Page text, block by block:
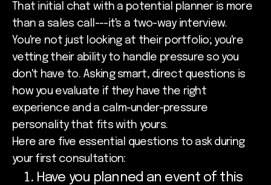
That initial chat with a potential planner is more
than a sales call---it's a two-way interview.
You're not just looking at their portfolio; you're
vetting their ability to handle pressure so you
don't have to. Asking smart, direct questions is
how you evaluate if they have the right
experience and a calm-under-pressure
personality that fits with yours.
Here are five essential questions to ask during
your first consultation:
Have you planned an event of this